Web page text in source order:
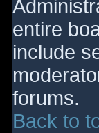
entire
include
forums.
Back to